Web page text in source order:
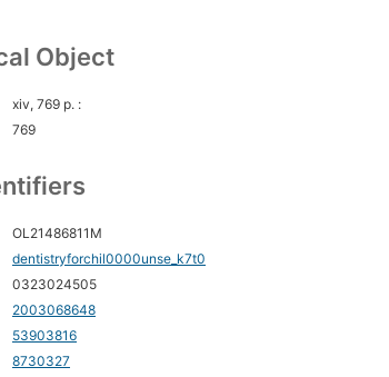
Object
xiv, 769 p. :
769
OL21486811M
dentistryforchil0000unse_k7t0
0323024505
2003068648
53903816
8730327